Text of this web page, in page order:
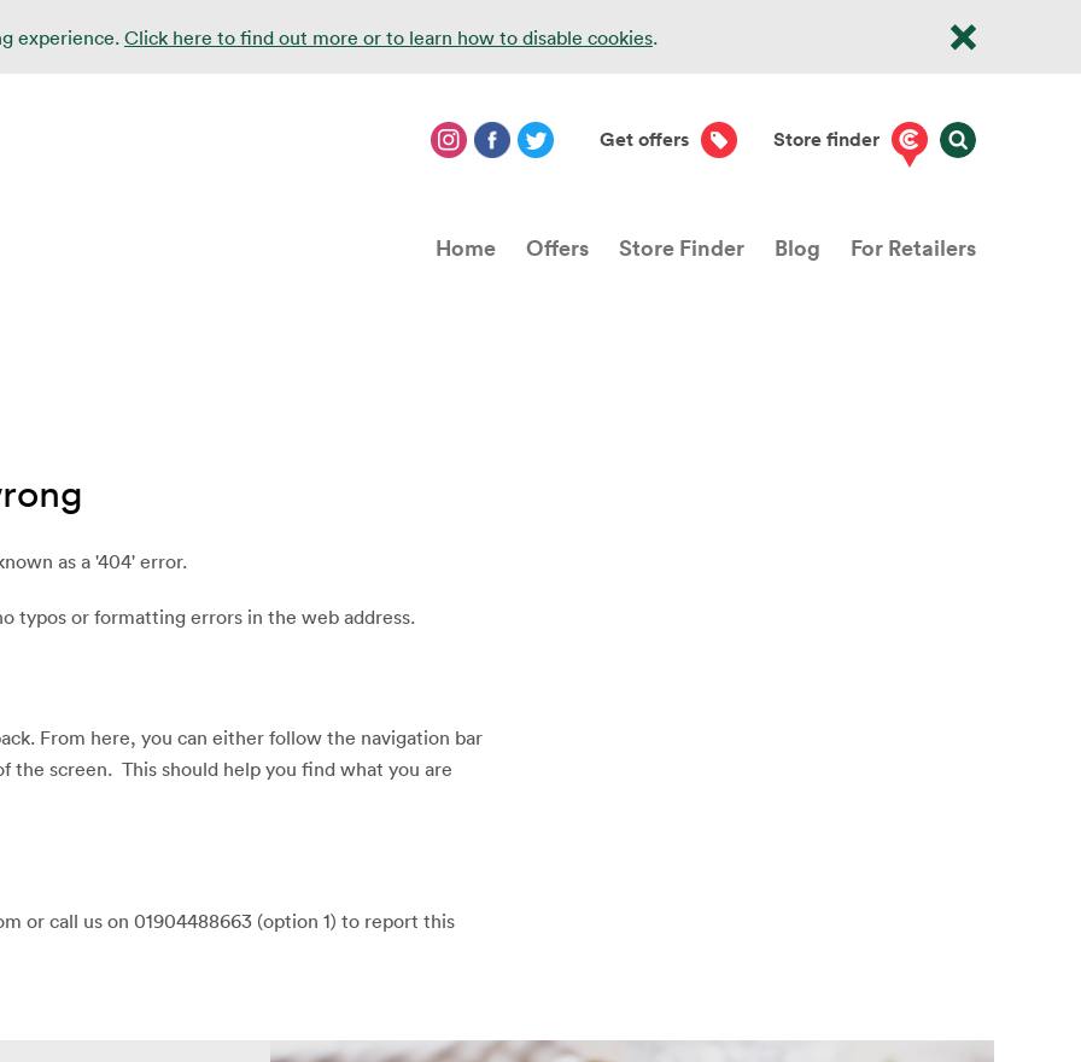
experience. Click here to find out more or to learn how to disable cookies.
Get offers Store finder
Home Offers Store Finder Blog For Retailers
as a '404' error.
typos or formatting errors in the web address.
From here, you can either follow the navigation bar
the screen. This should help you find what you are
or call us on 01904488663 (option 1) to report this